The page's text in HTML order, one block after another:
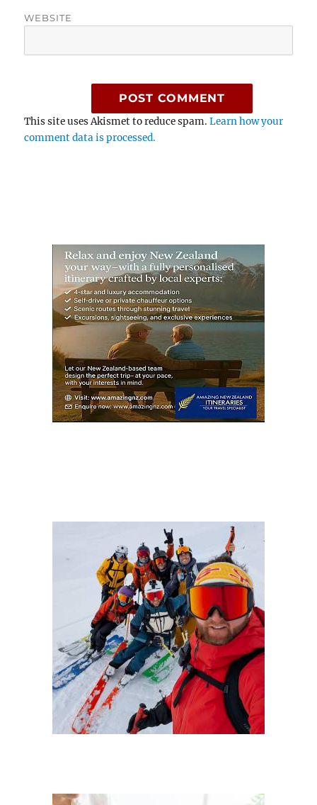
WEBSITE
This site uses Akismet to reduce spam.Learn how your
comment data is processed.